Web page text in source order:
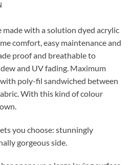
with a solution dyed acrylic
comfort, easy maintenance and
proof and breathable to
and UV fading. Maximum
poly-fil sandwiched between
With this kind of colour
you choose: stunningly
gorgeous side.